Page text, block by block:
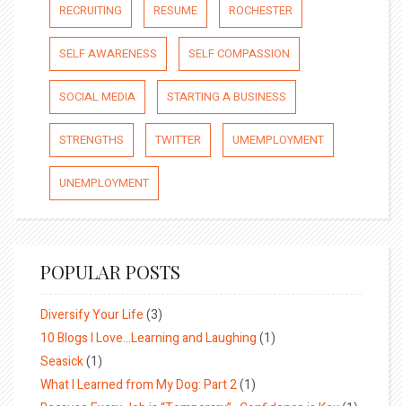
RECRUITING RESUME ROCHESTER
SELF AWARENESS SELF COMPASSION
SOCIAL MEDIA STARTING A BUSINESS
STRENGTHS TWITTER UMEMPLOYMENT
UNEMPLOYMENT
POPULAR POSTS
Diversify Your Life(3)
10 Blogs I Love…Learning and Laughing(1)
Seasick(1)
What I Learned from My Dog: Part 2(1)